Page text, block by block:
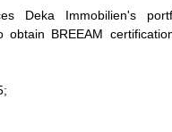
Deka Immobilien's
obtain BREEAM